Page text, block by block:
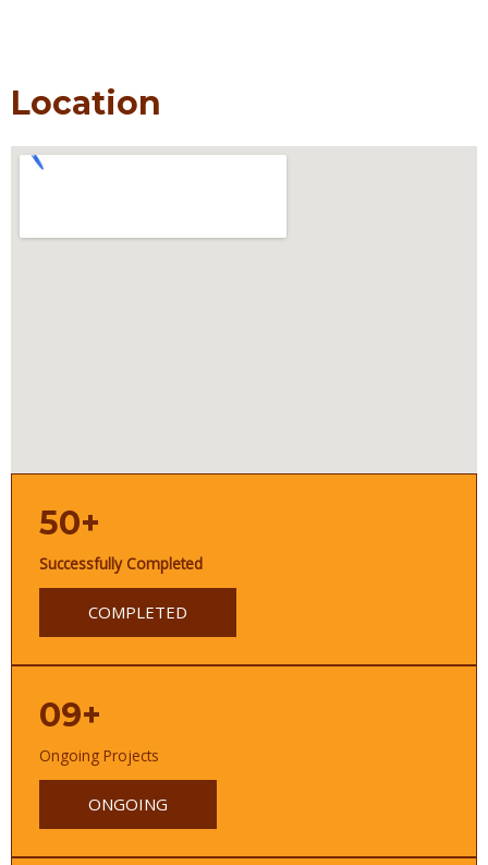
Location
50+
Successfully Completed
COMPLETED
09+
Ongoing Projects
ONGOING